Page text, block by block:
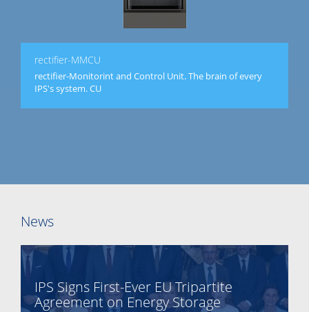
rectifier-MMCU
rectifier-Monitorint and Control Unit. The brain of every
IPS's system. CU
News
IPS Signs First-Ever EU Tripartite
Agreement on Energy Storage